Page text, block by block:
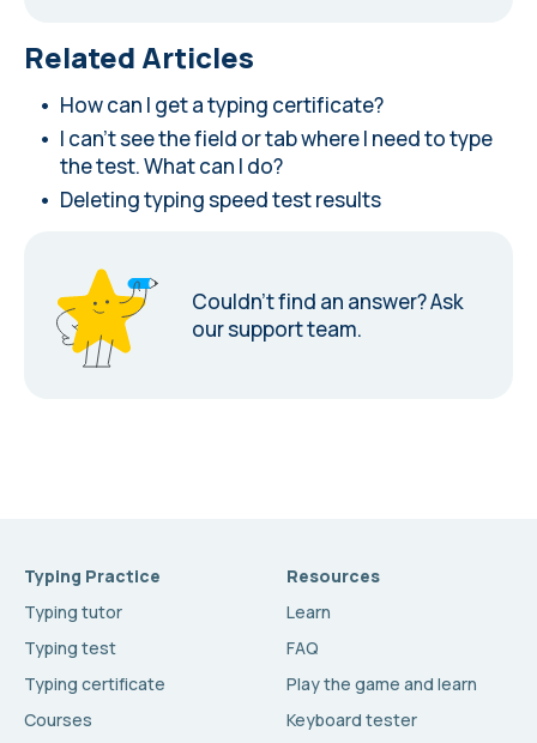
Related Articles
How can I get a typing certificate?
I can't see the field or tab where I need to type
the test. What can I do?
Deleting typing speed test results
Couldn’t find an answer?Ask
our support team.
Typing Practice
Typing tutor
Typing test
Typing certificate
Courses
Resources
Learn
FAQ
Play the game and learn
Keyboard tester